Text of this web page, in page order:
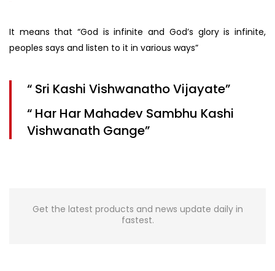
It means that “God is infinite and God’s glory is infinite,
peoples says and listen to it in various ways”
“ Sri Kashi Vishwanatho Vijayate”
“ Har Har Mahadev Sambhu Kashi
Vishwanath Gange”
Get the latest products and news update daily in
fastest.